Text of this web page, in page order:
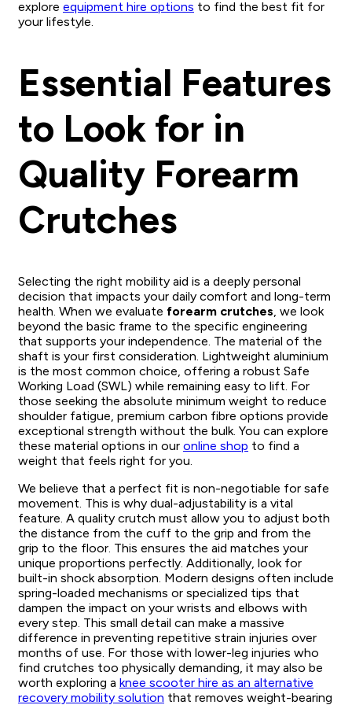
explore equipment hire options to find the best fit for
your lifestyle.
Essential Features
to Look for in
Quality Forearm
Crutches
Selecting the right mobility aid is a deeply personal
decision that impacts your daily comfort and long-term
health. When we evaluate forearm crutches, we look
beyond the basic frame to the specific engineering
that supports your independence. The material of the
shaft is your first consideration. Lightweight aluminium
is the most common choice, offering a robust Safe
Working Load (SWL) while remaining easy to lift. For
those seeking the absolute minimum weight to reduce
shoulder fatigue, premium carbon fibre options provide
exceptional strength without the bulk. You can explore
these material options in our online shop to find a
weight that feels right for you.
We believe that a perfect fit is non-negotiable for safe
movement. This is why dual-adjustability is a vital
feature. A quality crutch must allow you to adjust both
the distance from the cuff to the grip and from the
grip to the floor. This ensures the aid matches your
unique proportions perfectly. Additionally, look for
built-in shock absorption. Modern designs often include
spring-loaded mechanisms or specialized tips that
dampen the impact on your wrists and elbows with
every step. This small detail can make a massive
difference in preventing repetitive strain injuries over
months of use. For those with lower-leg injuries who
find crutches too physically demanding, it may also be
worth exploring a knee scooter hire as an alternative
recovery mobility solution that removes weight-bearing